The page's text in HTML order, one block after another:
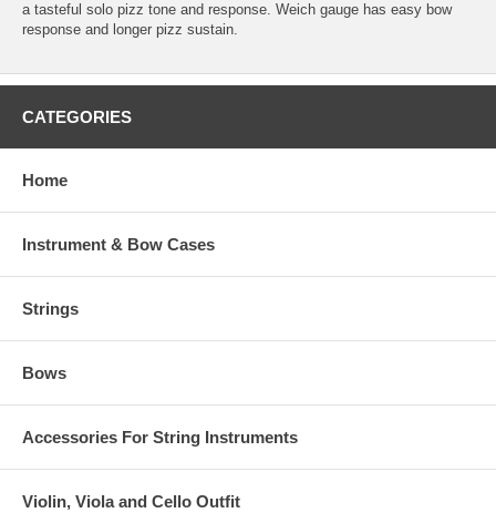
a tasteful solo pizz tone and response. Weich gauge has easy bow
response and longer pizz sustain.
CATEGORIES
Home
Instrument & Bow Cases
Strings
Bows
Accessories For String Instruments
Violin, Viola and Cello Outfit